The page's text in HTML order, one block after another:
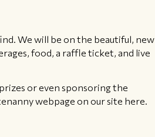
We will be on the beautiful, new
food, a raffle ticket, and live
or even sponsoring the
webpage on our site here.